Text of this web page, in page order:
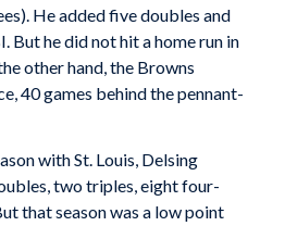
He added five doubles and
But he did not hit a home run in
other hand, the Browns
40 games behind the pennant-
with St. Louis, Delsing
two triples, eight four-
that season was a low point